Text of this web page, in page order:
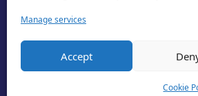
Manage services
Accept
Cookie
© 2026 Business